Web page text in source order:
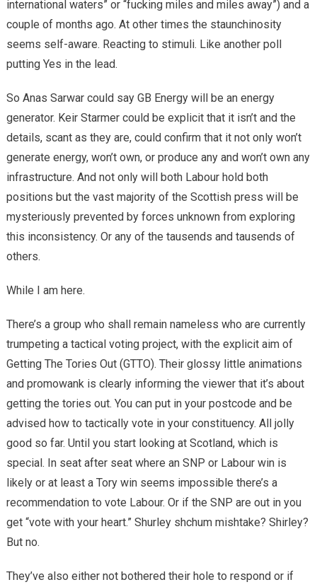
international waters” or “fucking miles and miles away”) and a
couple of months ago. At other times the staunchinosity
seems self-aware. Reacting to stimuli. Like another poll
putting Yes in the lead.
So Anas Sarwar could say GB Energy will be an energy
generator. Keir Starmer could be explicit that it isn’t and the
details, scant as they are, could confirm that it not only won’t
generate energy, won’t own, or produce any and won’t own any
infrastructure. And not only will both Labour hold both
positions but the vast majority of the Scottish press will be
mysteriously prevented by forces unknown from exploring
this inconsistency. Or any of the tausends and tausends of
others.
While I am here.
There’s a group who shall remain nameless who are currently
trumpeting a tactical voting project, with the explicit aim of
Getting The Tories Out (GTTO). Their glossy little animations
and promowank is clearly informing the viewer that it’s about
getting the tories out. You can put in your postcode and be
advised how to tactically vote in your constituency. All jolly
good so far. Until you start looking at Scotland, which is
special. In seat after seat where an SNP or Labour win is
likely or at least a Tory win seems impossible there’s a
recommendation to vote Labour. Or if the SNP are out in you
get “vote with your heart.” Shurley shchum mishtake? Shirley?
But no.
They’ve also either not bothered their hole to respond or if